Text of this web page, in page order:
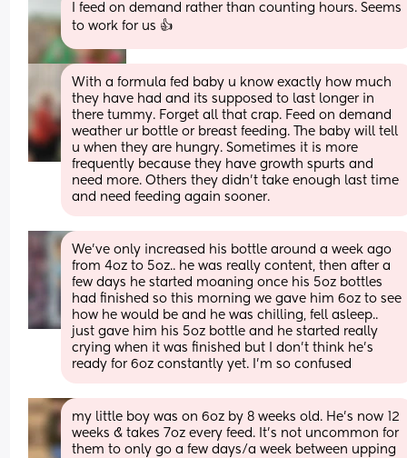
I feed on demand rather than counting hours. Seems
to work for us 👍
With a formula fed baby u know exactly how much
they have had and its supposed to last longer in
there tummy. Forget all that crap. Feed on demand
weather ur bottle or breast feeding. The baby will tell
u when they are hungry. Sometimes it is more
frequently because they have growth spurts and
need more. Others they didn't take enough last time
and need feeding again sooner.
We’ve only increased his bottle around a week ago
from 4oz to 5oz.. he was really content, then after a
few days he started moaning once his 5oz bottles
had finished so this morning we gave him 6oz to see
how he would be and he was chilling, fell asleep..
just gave him his 5oz bottle and he started really
crying when it was finished but I don’t think he’s
ready for 6oz constantly yet. I’m so confused
my little boy was on 6oz by 8 weeks old. He’s now 12
weeks & takes 7oz every feed. It’s not uncommon for
them to only go a few days/a week between upping